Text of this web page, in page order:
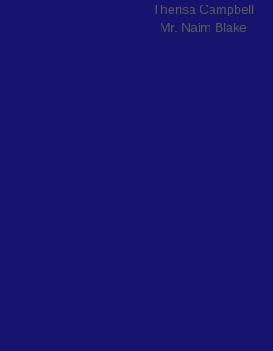
Therisa Campbell
Mr. Naim Blake